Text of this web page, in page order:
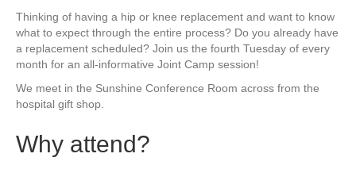
Thinking of having a hip or knee replacement and want to know
what to expect through the entire process? Do you already have
a replacement scheduled? Join us the fourth Tuesday of every
month for an all-informative Joint Camp session!
We meet in the Sunshine Conference Room across from the
hospital gift shop.
Why attend?